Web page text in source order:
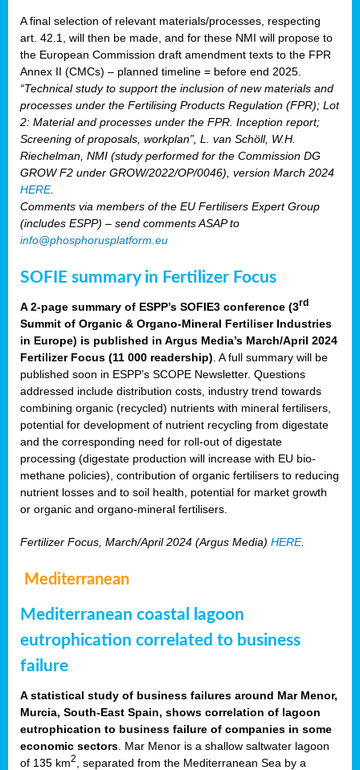
A final selection of relevant materials/processes, respecting
art. 42.1, will then be made, and for these NMI will propose to
the European Commission draft amendment texts to the FPR
Annex II (CMCs) – planned timeline = before end 2025.
“Technical study to support the inclusion of new materials and
processes under the Fertilising Products Regulation (FPR); Lot
2: Material and processes under the FPR. Inception report;
Screening of proposals, workplan”, L. van Schöll, W.H.
Riechelman, NMI (study performed for the Commission DG
GROW F2 under GROW/2022/OP/0046), version March 2024
HERE.
Comments via members of the EU Fertilisers Expert Group
(includes ESPP) – send comments ASAP to
info@phosphorusplatform.eu
SOFIE summary in Fertilizer Focus
A 2-page summary of ESPP’s SOFIE3 conference (3rd
Summit of Organic & Organo-Mineral Fertiliser Industries
in Europe) is published in Argus Media’s March/April 2024
Fertilizer Focus (11 000 readership) . A full summary will be
published soon in ESPP’s SCOPE Newsletter. Questions
addressed include distribution costs, industry trend towards
combining organic (recycled) nutrients with mineral fertilisers,
potential for development of nutrient recycling from digestate
and the corresponding need for roll-out of digestate
processing (digestate production will increase with EU bio-
methane policies), contribution of organic fertilisers to reducing
nutrient losses and to soil health, potential for market growth
or organic and organo-mineral fertilisers.
Fertilizer Focus, March/April 2024 (Argus Media) HERE.
Mediterranean
Mediterranean coastal lagoon
eutrophication correlated to business
failure
A statistical study of business failures around Mar Menor,
Murcia, South-East Spain, shows correlation of lagoon
eutrophication to business failure of companies in some
economic sectors . Mar Menor is a shallow saltwater lagoon
of 135 km2
, separated from the Mediterranean Sea by a